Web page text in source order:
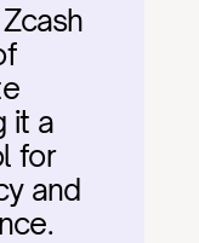
it a
for
and